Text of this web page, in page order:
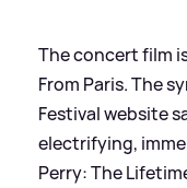
The concert film
From Paris. The
Festival website
electrifying,
Perry: The